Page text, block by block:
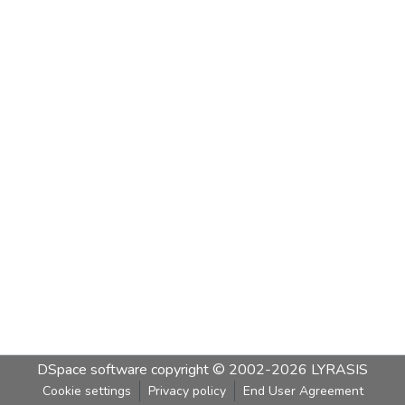
DSpace software copyright © 2002-2026 LYRASIS
Cookie settings Privacy policy End User Agreement